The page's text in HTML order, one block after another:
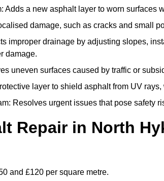
Adds a new asphalt layer to worn surfaces
damage, such as cracks and small
improper drainage by adjusting slopes,
damage.
uneven surfaces caused by traffic or
layer to shield asphalt from UV rays,
Resolves urgent issues that pose safety
Repair in North
and £120 per square metre.